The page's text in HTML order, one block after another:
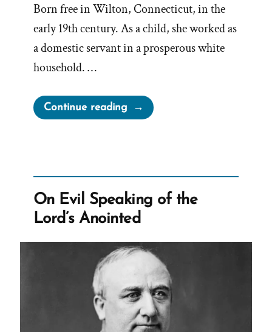
Born free in Wilton, Connecticut, in the
early 19th century. As a child, she worked as
a domestic servant in a prosperous white
household. …
Continue reading“Jane
Manning
Denied
Sisterhood,
Sealed
into
Slavery”
On Evil Speaking of the
Lord’s Anointed